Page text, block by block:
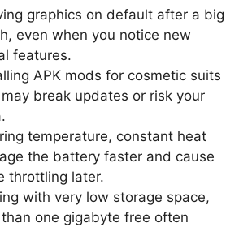
graphics on default after a big
even when you notice new
features.
APK mods for cosmetic suits
break updates or risk your
temperature, constant heat
the battery faster and cause
throttling later.
with very low storage space,
one gigabyte free often